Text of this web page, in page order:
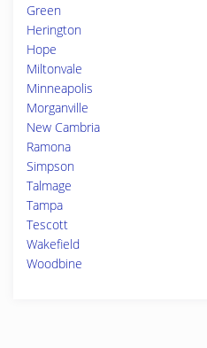
Green
Herington
Hope
Miltonvale
Minneapolis
Morganville
New Cambria
Ramona
Simpson
Talmage
Tampa
Tescott
Wakefield
Woodbine